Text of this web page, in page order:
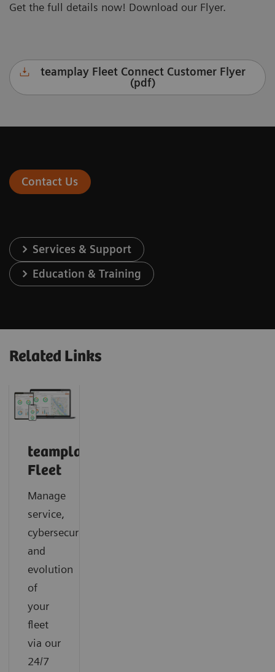
Get the full details now! Download our Flyer.
teamplay Fleet Connect Customer Flyer
(pdf)
Contact Us
Services & Support
Education & Training
Related Links
teamplay
Fleet
Manage
service,
cybersecurity
and
evolution
of
your
fleet
via our
24/7